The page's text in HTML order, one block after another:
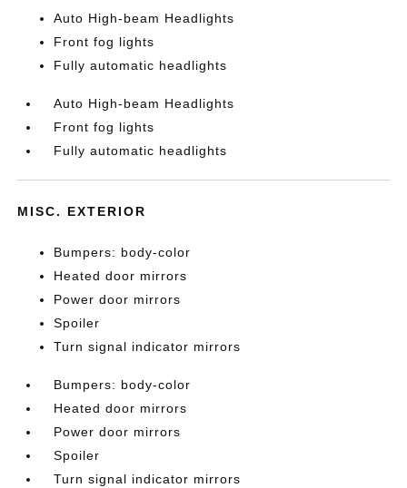
Auto High-beam Headlights
Front fog lights
Fully automatic headlights
Auto High-beam Headlights
Front fog lights
Fully automatic headlights
MISC. EXTERIOR
Bumpers: body-color
Heated door mirrors
Power door mirrors
Spoiler
Turn signal indicator mirrors
Bumpers: body-color
Heated door mirrors
Power door mirrors
Spoiler
Turn signal indicator mirrors